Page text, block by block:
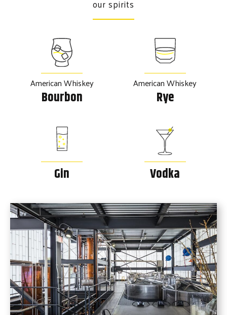
our spirits
American Whiskey
Bourbon
American Whiskey
Rye
Gin Vodka